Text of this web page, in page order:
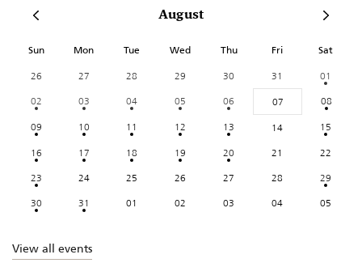
August
Sun Mon Tue Wed Thu Fri Sat
26 27 28 29 30 31
01
02
03 04 05 06 07
08
09
10 11 12 13 14
15
16
17 18 19 20 21
22
23
24 25 26 27 28
29
30
31 01 02 03 04 05
View all events